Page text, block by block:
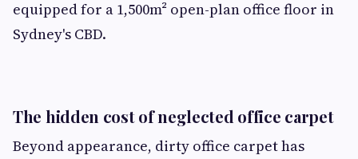
equipped for a 1,500m² open-plan office floor in
Sydney's CBD.
The hidden cost of neglected office carpet
Beyond appearance, dirty office carpet has